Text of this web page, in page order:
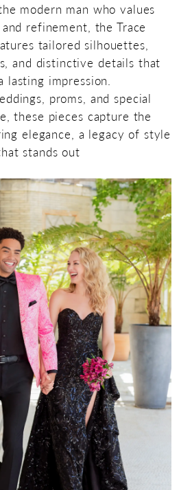
modern man who values
refinement, the Trace
tailored silhouettes,
and distinctive details that
lasting impression.
proms, and special
these pieces capture the
elegance, a legacy of style
stands out